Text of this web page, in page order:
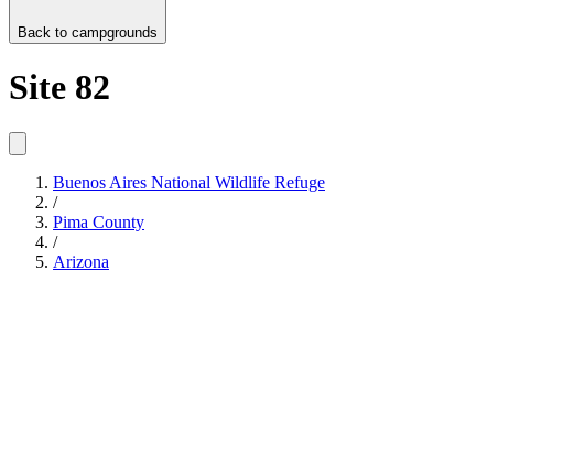
Back to campgrounds
Site 82
Buenos Aires National Wildlife Refuge
/
Pima County
/
Arizona